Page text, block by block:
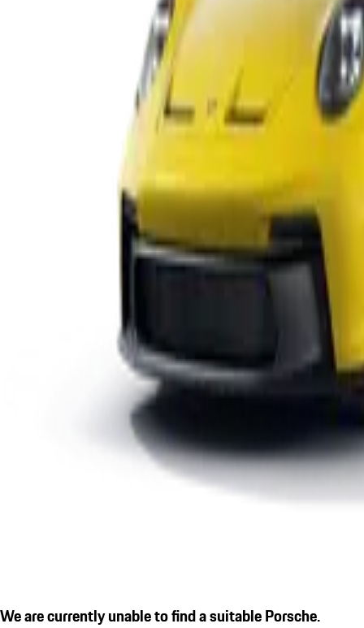
We are currently unable to find a suitable Porsche.